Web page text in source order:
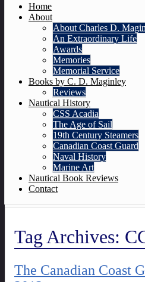
Home
About
About Charles D.
An Extraordinary Life
Awards
Memories
Memorial Service
Books by C. D. Maginley
Reviews
Nautical History
CSS Acadia
The Age of Sail
19th Century Steamers
Canadian Coast Guard
Naval History
Marine Art
Nautical Book Reviews
Contact
Tag Archives:
The Canadian Coast